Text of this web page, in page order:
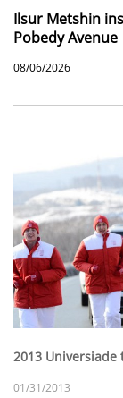
Ilsur Metshin
Pobedy Avenue
08/06/2026
2013 Universiade
01/31/2013